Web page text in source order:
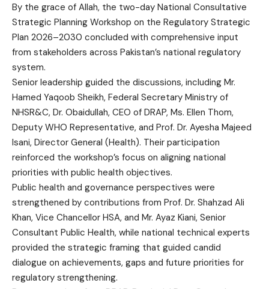
By the grace of Allah, the two-day National Consultative
Strategic Planning Workshop on the Regulatory Strategic
Plan 2026–2030 concluded with comprehensive input
from stakeholders across Pakistan’s national regulatory
system.
Senior leadership guided the discussions, including Mr.
Hamed Yaqoob Sheikh, Federal Secretary Ministry of
NHSR&C, Dr. Obaidullah, CEO of DRAP, Ms. Ellen Thom,
Deputy WHO Representative, and Prof. Dr. Ayesha Majeed
Isani, Director General (Health). Their participation
reinforced the workshop’s focus on aligning national
priorities with public health objectives.
Public health and governance perspectives were
strengthened by contributions from Prof. Dr. Shahzad Ali
Khan, Vice Chancellor HSA, and Mr. Ayaz Kiani, Senior
Consultant Public Health, while national technical experts
provided the strategic framing that guided candid
dialogue on achievements, gaps and future priorities for
regulatory strengthening.